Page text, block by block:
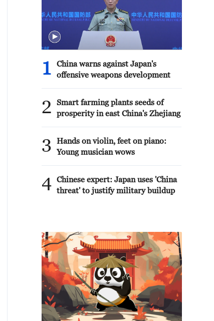
1
China warns against Japan's
offensive weapons development
2
Smart farming plants seeds of
prosperity in east China's Zhejiang
3
Hands on violin, feet on piano:
Young musician wows
4 Chinese expert: Japan uses 'China
threat' to justify military buildup